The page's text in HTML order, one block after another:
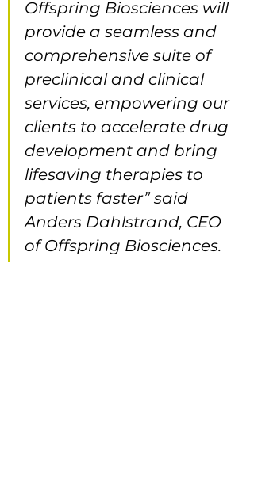
Offspring Biosciences will
provide a seamless and
comprehensive suite of
preclinical and clinical
services, empowering our
clients to accelerate drug
development and bring
lifesaving therapies to
patients faster” said
Anders Dahlstrand, CEO
of Offspring Biosciences.